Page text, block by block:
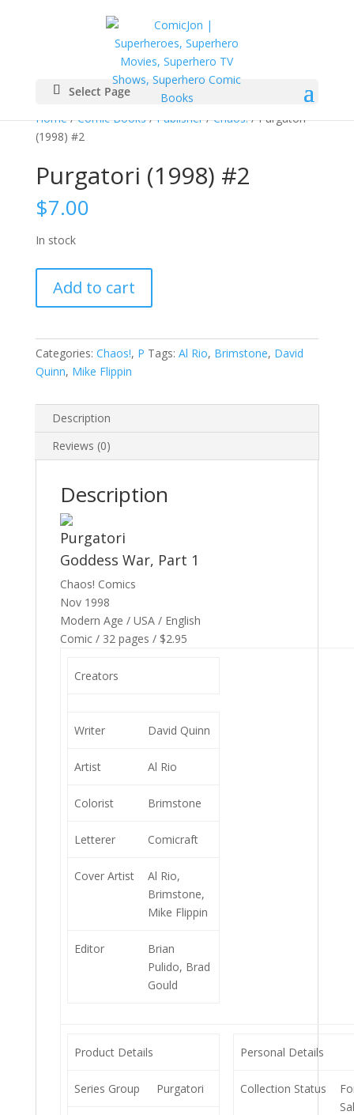
Select Page
Home/Comic Books/Publisher/Chaos!/ Purgatori
(1998) #2
Purgatori (1998) #2
$7.00
In stock
(1998)
#2
Add to cart
Categories: Chaos!, P Tags: Al Rio, Brimstone, David
Quinn, Mike Flippin
Description
Reviews (0)
Description
Purgatori
Goddess War, Part 1
Chaos! Comics
Nov 1998
Modern Age / USA / English
Comic / 32 pages / $2.95
Creators
Writer David Quinn
Artist Al Rio
Colorist Brimstone
Letterer Comicraft
Cover Artist
Al Rio,
Brimstone,
Mike Flippin
Editor
Brian
Pulido, Brad
Gould
Product Details
Series Group Purgatori
Personal Details
Collection Status